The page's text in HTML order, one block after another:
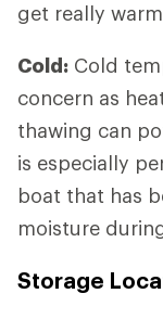
get really
Cold: Cold
concern as
thawing can
is especially
boat that has
moisture
Storage